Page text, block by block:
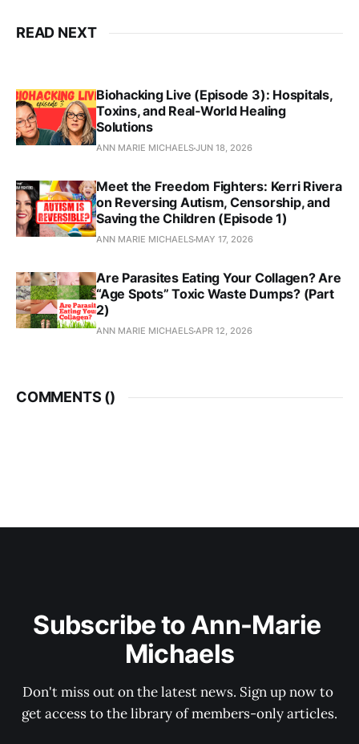
READ NEXT
Biohacking Live (Episode 3): Hospitals,
Toxins, and Real‑World Healing
Solutions
ANN MARIE MICHAELSJUN 18, 2026
Meet the Freedom Fighters: Kerri Rivera
on Reversing Autism, Censorship, and
Saving the Children (Episode 1)
ANN MARIE MICHAELS MAY 17, 2026
Are Parasites Eating Your Collagen? Are
“Age Spots” Toxic Waste Dumps? (Part
2)
ANN MARIE MICHAELSAPR 12, 2026
COMMENTS ()
Subscribe to Ann-Marie
Michaels
Don't miss out on the latest news. Sign up now to
get access to the library of members-only articles.